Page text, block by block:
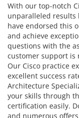
With our top-notch
unparalleled results
have endorsed this
and achieve
questions with the
customer support is
Our Cisco practice
excellent success
Architecture
your skills through
certification easily.
and numerous